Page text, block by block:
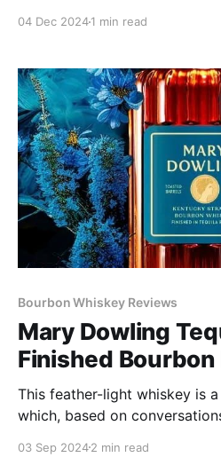
04 Dec 20241 min read
Bourbon Whiskey Reviews
Mary Dowling
Finished Bourbon
This feather-light whiskey is
which, based on
he was after.
03 Sep 20242 min read